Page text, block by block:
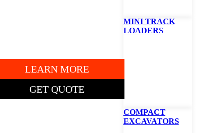
MINI TRACK
LOADERS
COMPACT
EXCAVATORS
LEARN MORE
GET QUOTE